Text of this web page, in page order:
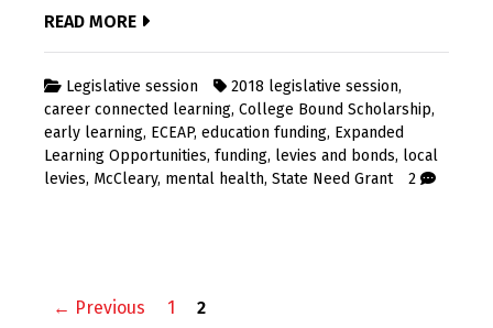
READ MORE
Legislative session 2018 legislative session,
career connected learning, College Bound Scholarship,
early learning, ECEAP, education funding, Expanded
Learning Opportunities, funding, levies and bonds, local
levies, McCleary, mental health, State Need Grant 2
Posts
← Previous 1 2